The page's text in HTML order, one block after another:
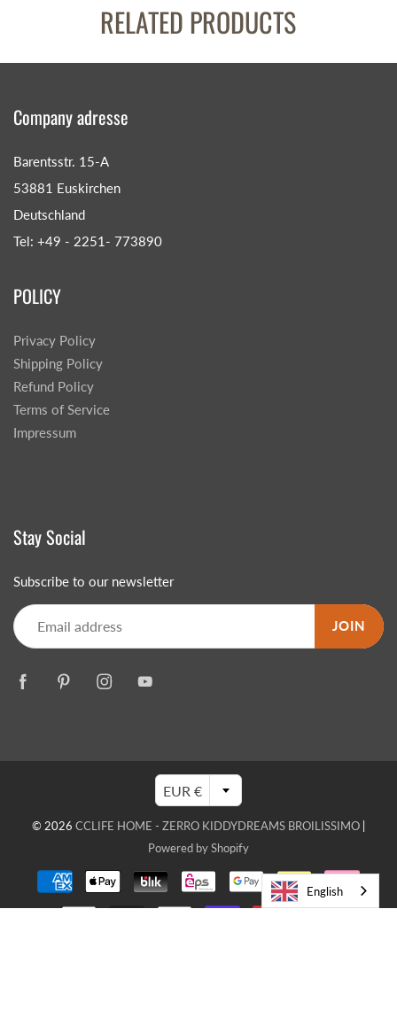
RELATED PRODUCTS
Company adresse
Barentsstr. 15-A
53881 Euskirchen
Deutschland
Tel: +49 - 2251- 773890
POLICY
Privacy Policy
Shipping Policy
Refund Policy
Terms of Service
Impressum
Stay Social
Subscribe to our newsletter
JOIN
EUR €
© 2026 CCLIFE HOME - ZERRO KIDDYDREAMS BROILISSIMO
Powered by Shopify
English